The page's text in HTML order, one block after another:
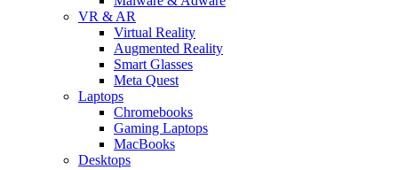
VR & AR
Virtual Reality
Augmented Reality
Smart Glasses
Meta Quest
Laptops
Chromebooks
Gaming Laptops
MacBooks
Desktops